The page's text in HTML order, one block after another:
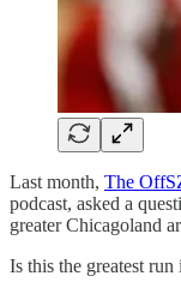
Last month, The
podcast, asked a
greater Chicagoland
Is this the greatest